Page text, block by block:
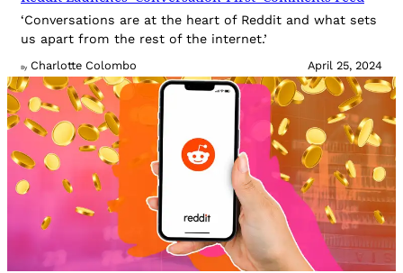
‘Conversations are at the heart of Reddit and what sets
us apart from the rest of the internet.’
By Charlotte Colombo April 25, 2024